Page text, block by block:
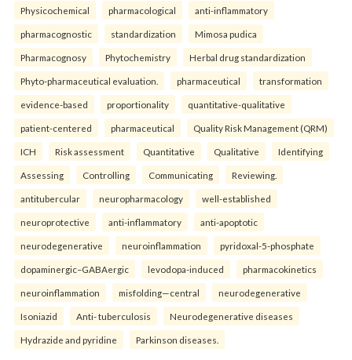
Physicochemical pharmacological anti-inflammatory
pharmacognostic standardization Mimosa pudica
Pharmacognosy Phytochemistry Herbal drug standardization
Phyto-pharmaceutical evaluation. pharmaceutical transformation
evidence-based proportionality quantitative-qualitative
patient-centered pharmaceutical Quality Risk Management (QRM)
ICH Risk assessment Quantitative Qualitative Identifying
Assessing Controlling Communicating Reviewing.
antitubercular neuropharmacology well-established
neuroprotective anti-inflammatory anti-apoptotic
neurodegenerative neuroinflammation pyridoxal-5-phosphate
dopaminergic–GABAergic levodopa-induced pharmacokinetics
neuroinflammation misfolding—central neurodegenerative
Isoniazid Anti- tuberculosis Neurodegenerative diseases
Hydrazide and pyridine Parkinson diseases.